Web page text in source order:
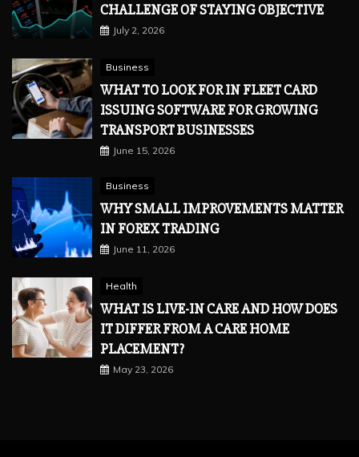
CHALLENGE OF STAYING OBJECTIVE
July 2, 2026
Business
WHAT TO LOOK FOR IN FLEET CARD
ISSUING SOFTWARE FOR GROWING
TRANSPORT BUSINESSES
June 15, 2026
Business
WHY SMALL IMPROVEMENTS MATTER
IN FOREX TRADING
June 11, 2026
Health
WHAT IS LIVE-IN CARE AND HOW DOES
IT DIFFER FROM A CARE HOME
PLACEMENT?
May 23, 2026